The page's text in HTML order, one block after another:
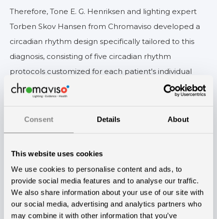
Consent Details About
This website uses cookies
We use cookies to personalise content and ads, to
provide social media features and to analyse our traffic.
We also share information about your use of our site with
our social media, advertising and analytics partners who
may combine it with other information that you’ve
Therefore, Tone E. G. Henriksen and lighting expert
Torben Skov Hansen from Chromaviso developed a
circadian rhythm design specifically tailored to this
diagnosis, consisting of five circadian rhythm
protocols customized for each patient's individual
treatment plan.
timing of the light to achieve the optimal impact on
requirement for all patients to have darkness during
the night and appropriate lighting during the day.
However, the specific amount of light and darkness
needed varies depending on the phase. In the manic
phase, patients benefit from fewer hours of bright